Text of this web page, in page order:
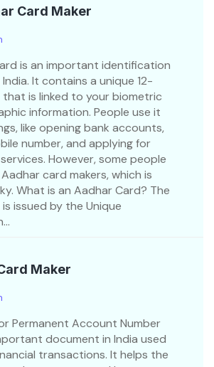
Card Maker
is an important identification
It contains a unique 12-
is linked to your biometric
information. People use it
like opening bank accounts,
number, and applying for
However, some people
card makers, which is
What is an Aadhar Card? The
issued by the Unique
Maker
Permanent Account Number
document in India used
transactions. It helps the